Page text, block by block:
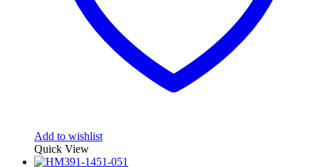
Add to wishlist
Quick View